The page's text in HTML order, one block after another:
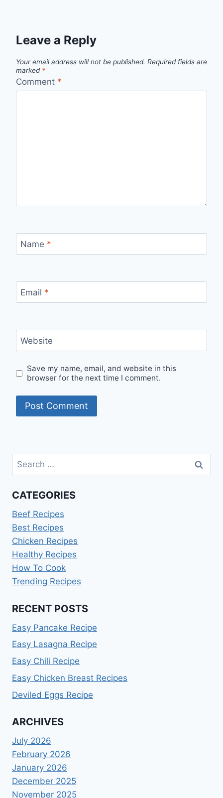
Leave a Reply
Your email address will not be published. Required fields are
marked *
Comment *
Name *
Email *
Website
Save my name, email, and website in this
browser for the next time I comment.
Search
for:
CATEGORIES
Beef Recipes
Best Recipes
Chicken Recipes
Healthy Recipes
How To Cook
Trending Recipes
RECENT POSTS
Easy Pancake Recipe
Easy Lasagna Recipe
Easy Chili Recipe
Easy Chicken Breast Recipes
Deviled Eggs Recipe
ARCHIVES
July 2026
February 2026
January 2026
December 2025
November 2025